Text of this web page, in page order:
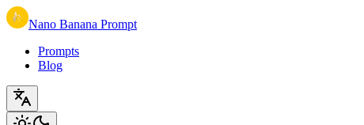
Nano Banana Prompt
Prompts
Blog